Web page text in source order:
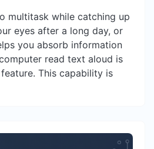
multitask while catching up
eyes after a long day, or
you absorb information
read text aloud is
This capability is